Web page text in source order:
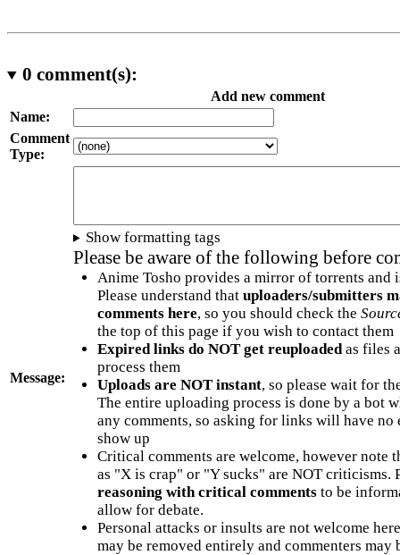
0 comment(s):
Add new comment
Name:
Comment
Type:
Message:
Show formatting tags
Please be aware of the following before
Anime Tosho provides a mirror of torrents and
Please understand that uploaders/submitters
comments here, so you should check the
the top of this page if you wish to contact them
Expired links do NOT get reuploadedas files
process them
Uploads are NOT instant, so please wait for
The entire uploading process is done by a bot
any comments, so asking for links will have no
show up
Critical comments are welcome, however note
as "X is crap" or "Y sucks" are NOT criticisms.
reasoning with critical commentsto be
allow for debate.
Personal attacks or insults are not welcome
may be removed entirely and commenters may